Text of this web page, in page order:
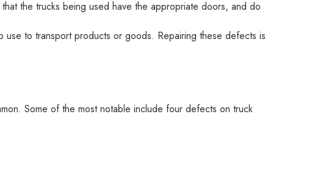
the trucks being used have the appropriate doors, and do
to transport products or goods. Repairing these defects is
Some of the most notable include four defects on truck